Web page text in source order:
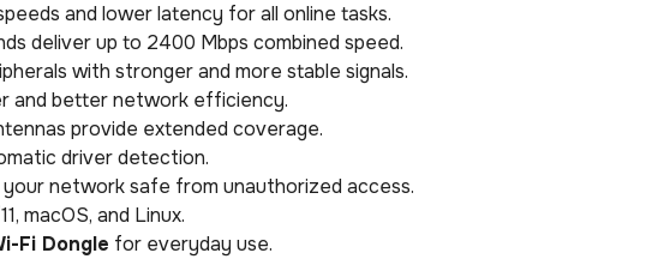
and lower latency for all online tasks.
deliver up to 2400 Mbps combined speed.
with stronger and more stable signals.
and better network efficiency.
provide extended coverage.
driver detection.
network safe from unauthorized access.
macOS, and Linux.
Fi Dongle for everyday use.